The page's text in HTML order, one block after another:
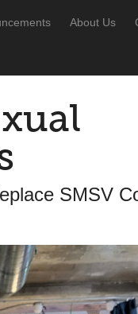
About Us
SMSV